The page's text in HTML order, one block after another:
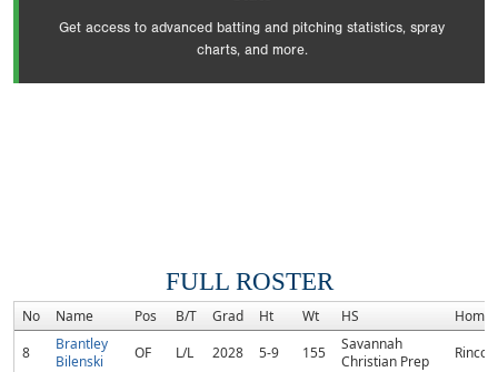
Get access to advanced batting and pitching statistics, spray
charts, and more.
FULL ROSTER
No Name Pos B/T Grad Ht Wt HS
8
Brantley
Bilenski
OF L/L 2028 5-9 155
Savannah
Christian Prep